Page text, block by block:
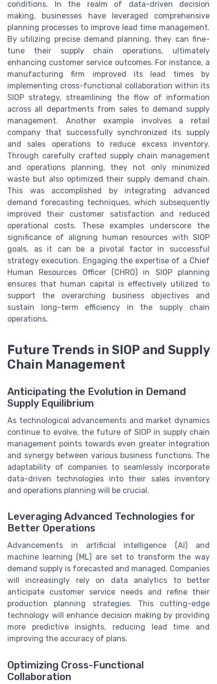
conditions. In the realm of data-driven decision
making, businesses have leveraged comprehensive
planning processes to improve lead time management.
By utilizing precise demand planning, they can fine-
tune their supply chain operations, ultimately
enhancing customer service outcomes. For instance, a
manufacturing firm improved its lead times by
implementing cross-functional collaboration within its
SIOP strategy, streamlining the flow of information
across all departments from sales to demand supply
management. Another example involves a retail
company that successfully synchronized its supply
and sales operations to reduce excess inventory.
Through carefully crafted supply chain management
and operations planning, they not only minimized
waste but also optimized their supply demand chain.
This was accomplished by integrating advanced
demand forecasting techniques, which subsequently
improved their customer satisfaction and reduced
operational costs. These examples underscore the
significance of aligning human resources with SIOP
goals, as it can be a pivotal factor in successful
strategy execution. Engaging the expertise of a Chief
Human Resources Officer (CHRO) in SIOP planning
ensures that human capital is effectively utilized to
support the overarching business objectives and
sustain long-term efficiency in the supply chain
operations.
Future Trends in SIOP and Supply
Chain Management
Anticipating the Evolution in Demand
Supply Equilibrium
As technological advancements and market dynamics
continue to evolve, the future of SIOP in supply chain
management points towards even greater integration
and synergy between various business functions. The
adaptability of companies to seamlessly incorporate
data-driven technologies into their sales inventory
and operations planning will be crucial.
Leveraging Advanced Technologies for
Better Operations
Advancements in artificial intelligence (AI) and
machine learning (ML) are set to transform the way
demand supply is forecasted and managed. Companies
will increasingly rely on data analytics to better
anticipate customer service needs and refine their
production planning strategies. This cutting-edge
technology will enhance decision making by providing
more predictive insights, reducing lead time and
improving the accuracy of plans.
Optimizing Cross-Functional
Collaboration